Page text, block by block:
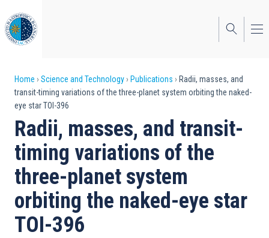
to
main
content
Breadcrumb
Home Science and Technology Publications
Radii, masses, and
transit-timing variations of the three-planet system orbiting the naked-
eye star TOI-396
Radii, masses, and transit-
timing variations of the
three-planet system
orbiting the naked-eye star
TOI-396